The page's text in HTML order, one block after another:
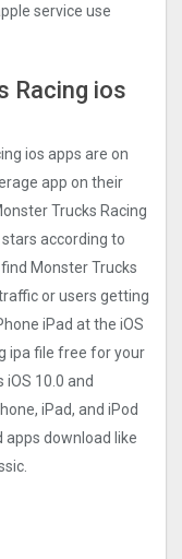
service use
Racin‪g ios
ios apps are on
app on their
Trucks Racin‪g
according to
Monster Trucks
or users getting
iPad at the iOS
ipa file free for your
10.0 and
iPad, and iPod
download like